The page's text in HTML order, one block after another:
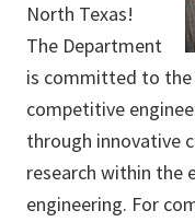
North Texas!
The Department
is committed to
competitive
through innovative
research within the
engineering. For